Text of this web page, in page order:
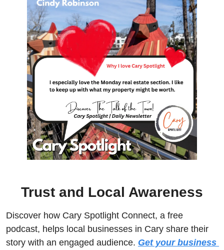
Trust and Local Awareness
Discover how Cary Spotlight Connect, a free
podcast, helps local businesses in Cary share their
story with an engaged audience. Get your business